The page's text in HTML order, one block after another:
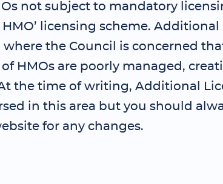
not subject to mandatory
licensing scheme.
the Council is concerned
HMOs are poorly managed,
the time of writing, Additional
in this area but you should
for any changes.